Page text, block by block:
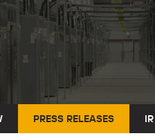
PRESS RELEASES